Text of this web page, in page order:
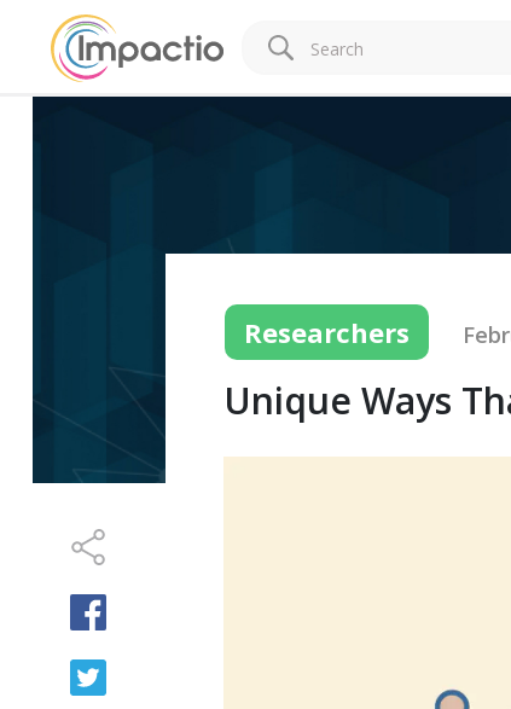
Researchers
Unique Ways